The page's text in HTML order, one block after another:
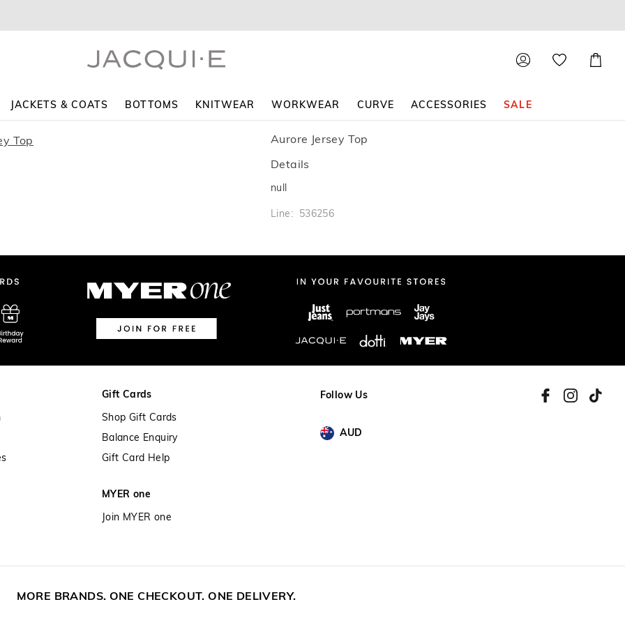
Cart
JACKETS & COATS BOTTOMS KNITWEAR WORKWEAR CURVE ACCESSORIES SALE
Aurore Jersey Top
Details
null
Line: 536256
Follow Us
AUD
Gift Cards
Shop Gift Cards
Balance Enquiry
Gift Card Help
MYER one
Join MYER one
MORE BRANDS. ONE CHECKOUT. ONE DELIVERY.